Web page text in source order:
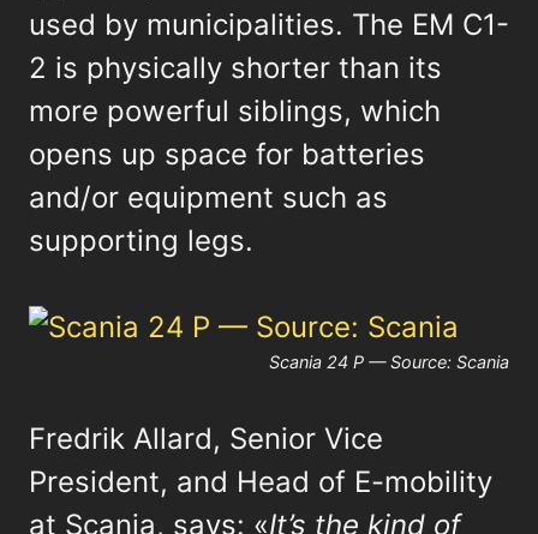
used by municipalities. The EM C1-
2 is physically shorter than its
more powerful siblings, which
opens up space for batteries
and/or equipment such as
supporting legs.
Scania 24 P — Source: Scania
Fredrik Allard, Senior Vice
President, and Head of E-mobility
at Scania, says: «It’s the kind of